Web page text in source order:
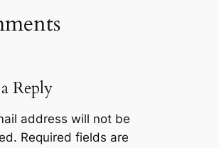
Reply
address will not be
Required fields are